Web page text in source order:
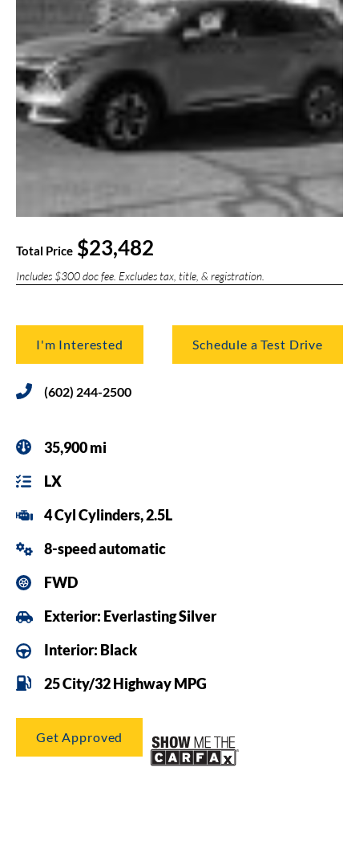
Total Price $23,482
Includes $300 doc fee. Excludes tax, title, & registration.
I'm Interested Schedule a Test Drive
(602) 244-2500
35,900 mi
LX
4 Cyl Cylinders, 2.5L
8-speed automatic
FWD
Exterior: Everlasting Silver
Interior: Black
25 City/32 Highway MPG
Get Approved